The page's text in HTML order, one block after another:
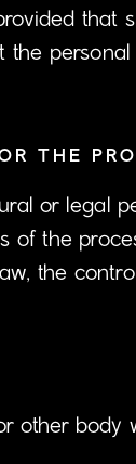
that
THE
or legal
the
the
other